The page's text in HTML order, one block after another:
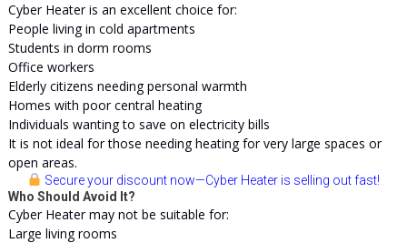
Cyber Heater is an excellent choice for:
People living in cold apartments
Students in dorm rooms
Office workers
Elderly citizens needing personal warmth
Homes with poor central heating
Individuals wanting to save on electricity bills
It is not ideal for those needing heating for very large spaces or
open areas.
Secure your discount now—Cyber Heater is selling out fast!
Who Should Avoid It?
Cyber Heater may not be suitable for:
Large living rooms